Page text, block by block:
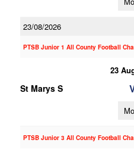
23/08/2026
PTSB Junior 1 All County Football
23
St Marys S
PTSB Junior 3 All County Football